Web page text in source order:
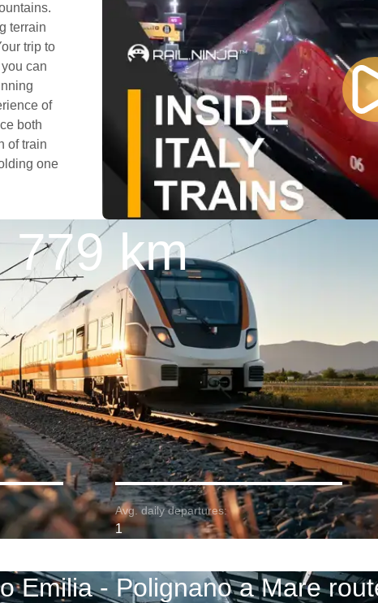
terrain
trip to
can
of
both
of train
one
779 km
Avg. daily departures:
1
Emilia - Polignano a Mare